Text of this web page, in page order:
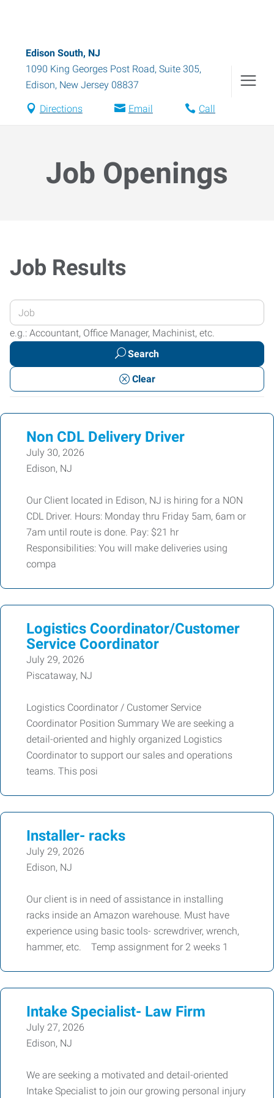
Edison South, NJ
1090 King Georges Post Road, Suite 305,
Edison, New Jersey 08837
Directions Email Call
Job Openings
Job Results
Enter
your
Job
or
Keywords
e.g.: Accountant, Office Manager, Machinist, etc.
Search
Clear
Non CDL Delivery Driver
July 30, 2026
Edison, NJ
Our Client located in Edison, NJ is hiring for a NON
CDL Driver. Hours: Monday thru Friday 5am, 6am or
7am until route is done. Pay: $21 hr
Responsibilities: You will make deliveries using
compa
Logistics Coordinator/Customer
Service Coordinator
July 29, 2026
Piscataway, NJ
Logistics Coordinator / Customer Service
Coordinator Position Summary We are seeking a
detail-oriented and highly organized Logistics
Coordinator to support our sales and operations
teams. This posi
Installer- racks
July 29, 2026
Edison, NJ
Our client is in need of assistance in installing
racks inside an Amazon warehouse. Must have
experience using basic tools- screwdriver, wrench,
hammer, etc. Temp assignment for 2 weeks 1
Intake Specialist- Law Firm
July 27, 2026
Edison, NJ
We are seeking a motivated and detail-oriented
Intake Specialist to join our growing personal injury